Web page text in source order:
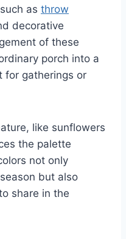
as throw
decorative
of these
porch into a
for gatherings or
like sunflowers
the palette
not only
but also
share in the